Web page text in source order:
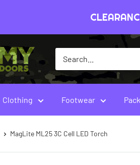
Clothing Footwear
MagLite ML25 3C Cell LED Torch